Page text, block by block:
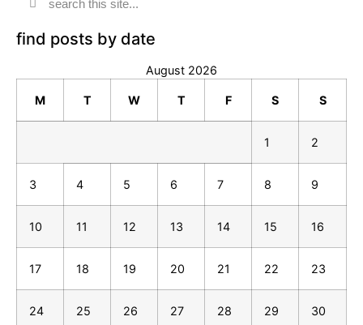
find posts by date
August 2026
M T W T F S S
1 2
3 4 5 6 7 8 9
10 11 12 13 14 15 16
17 18 19 20 21 22 23
24 25 26 27 28 29 30